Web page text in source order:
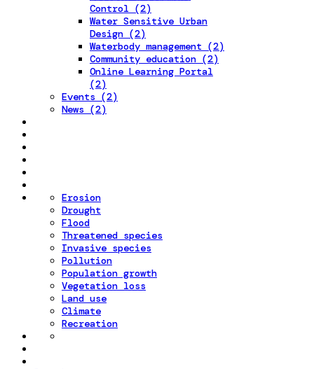
Control (2)
Water Sensitive Urban
Design (2)
Waterbody management (2)
Community education (2)
Online Learning Portal
(2)
Events (2)
News (2)
Erosion
Drought
Flood
Threatened species
Invasive species
Pollution
Population growth
Vegetation loss
Land use
Climate
Recreation